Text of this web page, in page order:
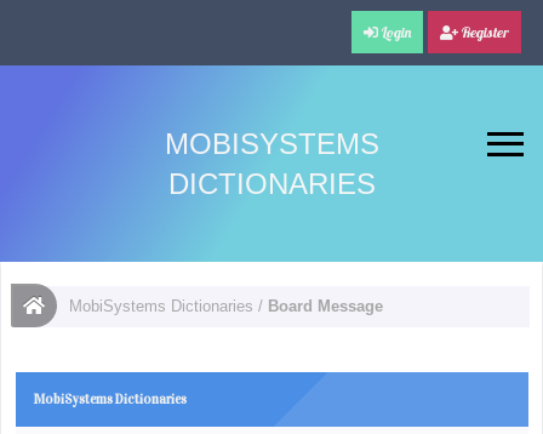
Login Register
MOBISYSTEMS
DICTIONARIES
MobiSystems Dictionaries / Board Message
MobiSystems Dictionaries